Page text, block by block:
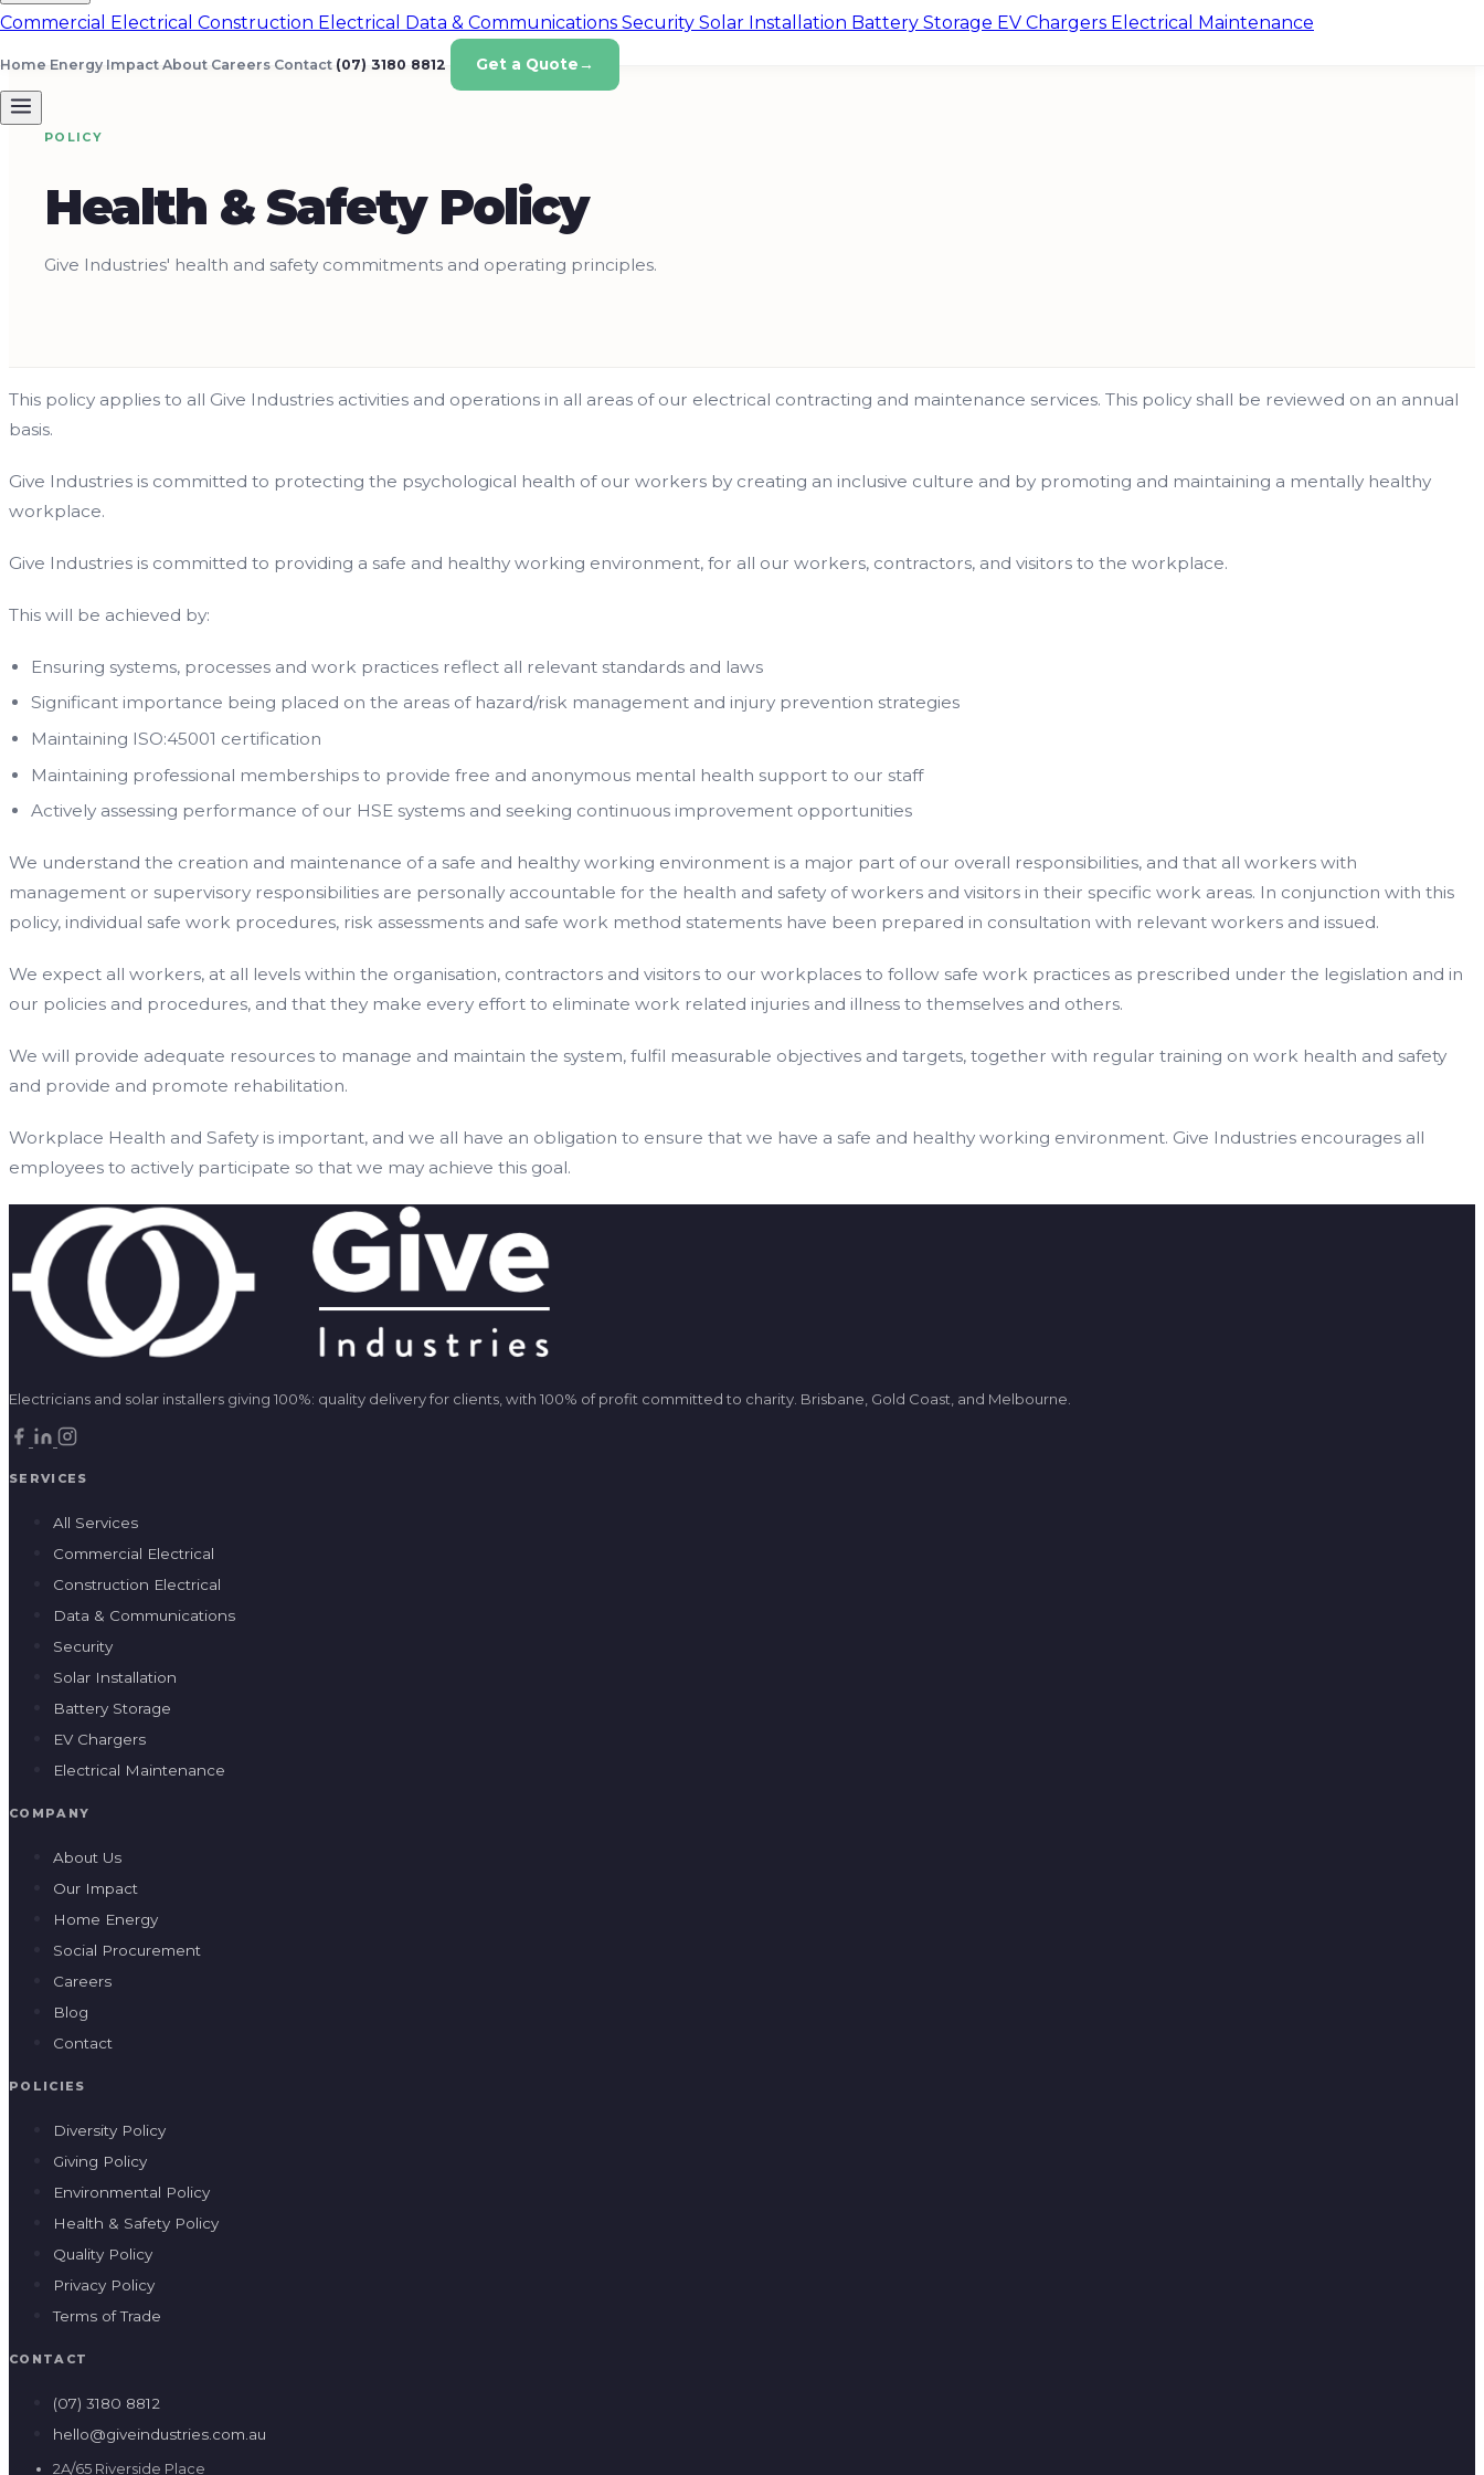
Commercial Electrical Construction Electrical Data & Communications Security Solar Installation Battery Storage EV Chargers Electrical Maintenance
Home Energy Impact About Careers Contact (07) 3180 8812 Get a Quote →
POLICY
Health & Safety Policy
Give Industries' health and safety commitments and operating principles.
This policy applies to all Give Industries activities and operations in all areas of our electrical contracting and maintenance services. This policy shall be reviewed on an annual
basis.
Give Industries is committed to protecting the psychological health of our workers by creating an inclusive culture and by promoting and maintaining a mentally healthy
workplace.
Give Industries is committed to providing a safe and healthy working environment, for all our workers, contractors, and visitors to the workplace.
This will be achieved by:
Ensuring systems, processes and work practices reflect all relevant standards and laws
Significant importance being placed on the areas of hazard/risk management and injury prevention strategies
Maintaining ISO:45001 certification
Maintaining professional memberships to provide free and anonymous mental health support to our staff
Actively assessing performance of our HSE systems and seeking continuous improvement opportunities
We understand the creation and maintenance of a safe and healthy working environment is a major part of our overall responsibilities, and that all workers with
management or supervisory responsibilities are personally accountable for the health and safety of workers and visitors in their specific work areas. In conjunction with this
policy, individual safe work procedures, risk assessments and safe work method statements have been prepared in consultation with relevant workers and issued.
We expect all workers, at all levels within the organisation, contractors and visitors to our workplaces to follow safe work practices as prescribed under the legislation and in
our policies and procedures, and that they make every effort to eliminate work related injuries and illness to themselves and others.
We will provide adequate resources to manage and maintain the system, fulfil measurable objectives and targets, together with regular training on work health and safety
and provide and promote rehabilitation.
Workplace Health and Safety is important, and we all have an obligation to ensure that we have a safe and healthy working environment. Give Industries encourages all
employees to actively participate so that we may achieve this goal.
Electricians and solar installers giving 100%: quality delivery for clients, with 100% of profit committed to charity. Brisbane, Gold Coast, and Melbourne.
SERVICES
All Services
Commercial Electrical
Construction Electrical
Data & Communications
Security
Solar Installation
Battery Storage
EV Chargers
Electrical Maintenance
COMPANY
About Us
Our Impact
Home Energy
Social Procurement
Careers
Blog
Contact
POLICIES
Diversity Policy
Giving Policy
Environmental Policy
Health & Safety Policy
Quality Policy
Privacy Policy
Terms of Trade
CONTACT
(07) 3180 8812
hello@giveindustries.com.au
2A/65 Riverside Place